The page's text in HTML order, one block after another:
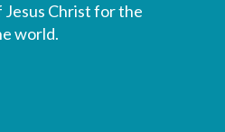
Christ for the
world.